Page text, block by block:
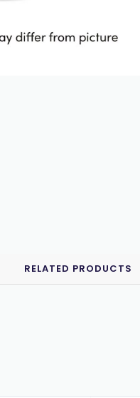
RELATED PRODUCTS